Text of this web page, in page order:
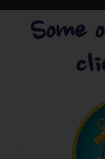
Some